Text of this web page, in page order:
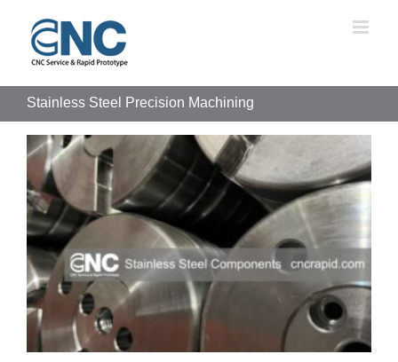
content
Stainless Steel Precision Machining